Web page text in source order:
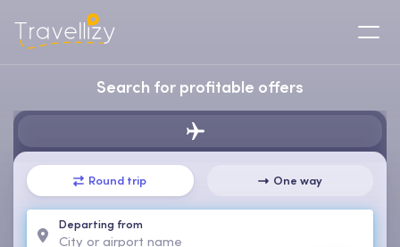
Search for profitable offers
Round trip One way
Departing from